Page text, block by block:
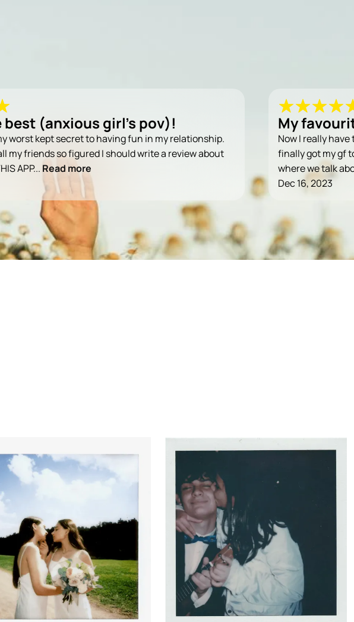
best (anxious girl's pov)!
worst kept secret to having fun in my relationship.
my friends so figured I should write a review about
APP... Read more
My
Now I really
finally got my gf
where we talk
Dec 16, 2023